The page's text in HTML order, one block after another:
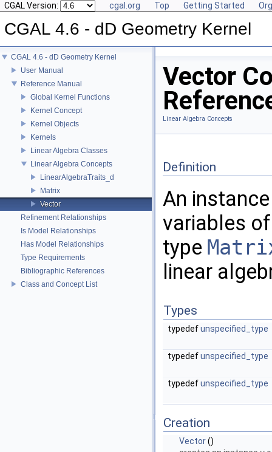
CGAL Version: cgal.org Top Getting Started
CGAL 4.6 - dD Geometry Kernel
CGAL 4.6 - dD Geometry Kernel
User Manual
Reference Manual
Global Kernel Functions
Kernel Concept
Kernel Objects
Kernels
Linear Algebra Classes
Linear Algebra Concepts
LinearAlgebraTraits_d
Matrix
Vector
Refinement Relationships
Is Model Relationships
Has Model Relationships
Type Requirements
Bibliographic References
Class and Concept List
Vector
Linear Algebra Concepts
Definition
An
variables
type
linear
Types
typedefunspecified_type
typedefunspecified_type
typedefunspecified_type
Creation
Vector()